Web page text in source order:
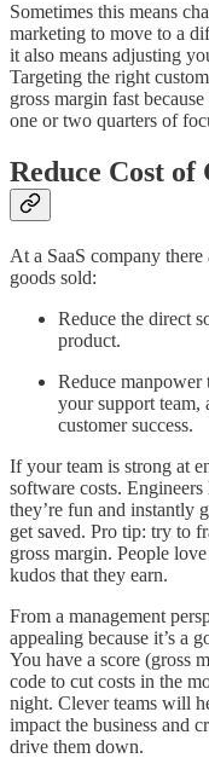
Sometimes this means
marketing to move to a
it also means adjusting
Targeting the right
gross margin fast
one or two quarters of
Reduce Cost of
At a SaaS company
goods sold:
Reduce the direct
product.
Reduce manpower
your support team,
customer success.
If your team is strong at
software costs.
they’re fun and instantly
get saved. Pro tip: try to
gross margin. People
kudos that they earn.
From a management
appealing because it’s a
You have a score (gross
code to cut costs in the
night. Clever teams will
impact the business and
drive them down.